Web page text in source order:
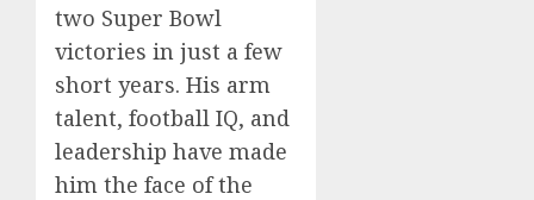
two Super Bowl
victories in just a few
short years. His arm
talent, football IQ, and
leadership have made
him the face of the